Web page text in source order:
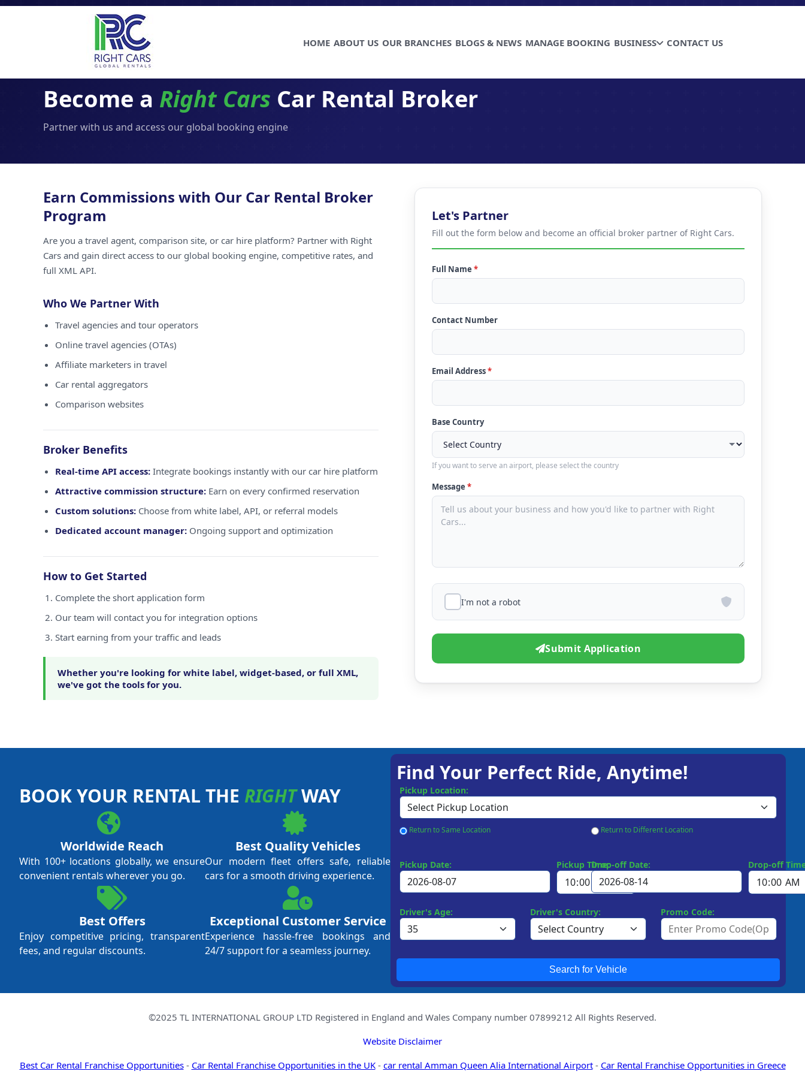
HOME ABOUT US OUR BRANCHES BLOGS & NEWS MANAGE BOOKING BUSINESS CONTACT US
Become a Right Cars Car Rental Broker
Partner with us and access our global booking engine
Earn Commissions with Our Car Rental Broker
Program
Are you a travel agent, comparison site, or car hire platform? Partner with Right
Cars and gain direct access to our global booking engine, competitive rates, and
full XML API.
Who We Partner With
Travel agencies and tour operators
Online travel agencies (OTAs)
Affiliate marketers in travel
Car rental aggregators
Comparison websites
Broker Benefits
Real-time API access: Integrate bookings instantly with our car hire platform
Attractive commission structure: Earn on every confirmed reservation
Custom solutions: Choose from white label, API, or referral models
Dedicated account manager: Ongoing support and optimization
How to Get Started
Complete the short application form
Our team will contact you for integration options
Start earning from your traffic and leads
Whether you're looking for white label, widget-based, or full XML,
we've got the tools for you.
Let's Partner
Fill out the form below and become an official broker partner of Right Cars.
Full Name *
Contact Number
Email Address*
Base Country
If you want to serve an airport, please select the country
Message *
I'm not a robot
Submit Application
BOOK YOUR RENTAL THE RIGHTWAY
Worldwide Reach
With 100+ locations globally, we ensure
convenient rentals wherever you go.
Best Offers
Enjoy competitive pricing, transparent
fees, and regular discounts.
Best Quality Vehicles
Our modern fleet offers safe, reliable
cars for a smooth driving experience.
Exceptional Customer Service
Experience hassle-free bookings and
24/7 support for a seamless journey.
Find Your Perfect Ride, Anytime!
Pickup Location:
Return to Same Location Return to Different Location
Pickup Date: Pickup Time:Drop-off Date: Drop-off
Driver's Age: Driver's Country: Promo Code:
Search for Vehicle
©2025 TL INTERNATIONAL GROUP LTD Registered in England and Wales Company number 07899212 All Rights Reserved.
Website Disclaimer
Best Car Rental Franchise Opportunities- Car Rental Franchise Opportunities in the UK- car rental Amman Queen Alia International Airport- Car Rental Franchise Opportunities in Greece